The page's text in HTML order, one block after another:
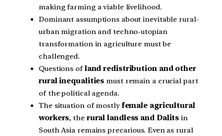
making farming a viable livelihood.
Dominant assumptions about inevitable rural-
urban migration and techno-utopian
transformation in agriculture must be
challenged.
Questions ofland redistribution and other
rural inequalities must remain a crucial part
of the political agenda.
The situation of mostly female agricultural
workers, the rural landless and Dalits in
South Asia remains precarious. Even as rural